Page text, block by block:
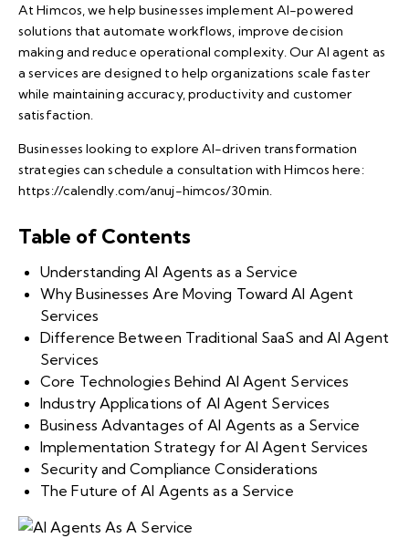
AtHimcos, we help businesses implement AI-powered
solutions that automate workflows, improve decision
making and reduce operational complexity. Our AI agent as
a services are designed to help organizations scale faster
while maintaining accuracy, productivity and customer
satisfaction.
Businesses looking to explore AI-driven transformation
strategies can schedule a consultation with Himcos here:
https://calendly.com/anuj-himcos/30min.
Table of Contents
Understanding AI Agents as a Service
Why Businesses Are Moving Toward AI Agent
Services
Difference Between Traditional SaaS and AI Agent
Services
Core Technologies Behind AI Agent Services
Industry Applications of AI Agent Services
Business Advantages of AI Agents as a Service
Implementation Strategy for AI Agent Services
Security and Compliance Considerations
The Future of AI Agents as a Service